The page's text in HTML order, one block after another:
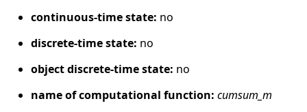
continuous-time state: no
discrete-time state: no
object discrete-time state: no
name of computational function: cumsum_m